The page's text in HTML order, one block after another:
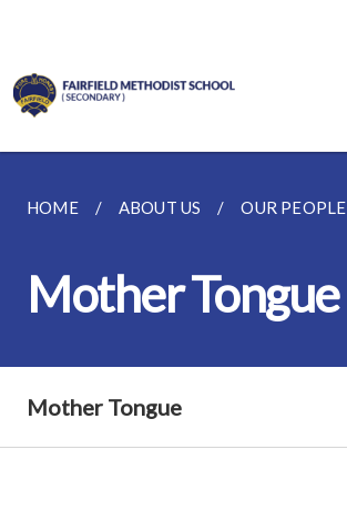
HOME ABOUT US OUR PEOPLE
Mother Tongue
Mother Tongue